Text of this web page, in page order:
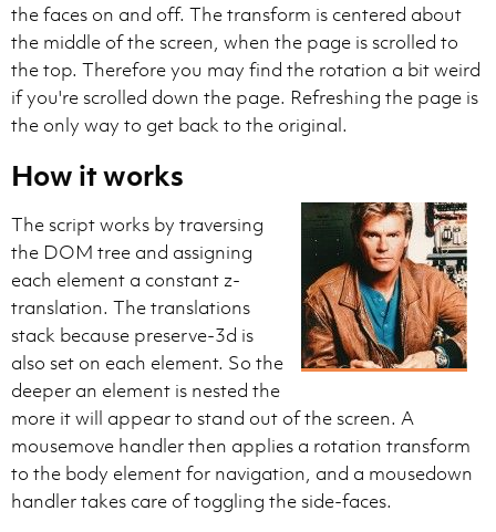
the faces on and off. The transform is centered about
the middle of the screen, when the page is scrolled to
the top. Therefore you may find the rotation a bit weird
if you're scrolled down the page. Refreshing the page is
the only way to get back to the original.
How it works
The script works by traversing
the DOM tree and assigning
each element a constant z-
translation. The translations
stack because preserve-3d is
also set on each element. So the
deeper an element is nested the
more it will appear to stand out of the screen. A
mousemove handler then applies a rotation transform
to the body element for navigation, and a mousedown
handler takes care of toggling the side-faces.